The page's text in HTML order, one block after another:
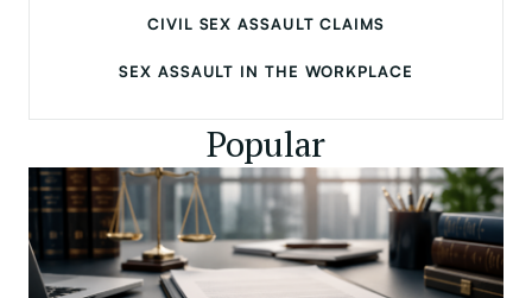
CIVIL SEX ASSAULT CLAIMS
SEX ASSAULT IN THE WORKPLACE
Popular